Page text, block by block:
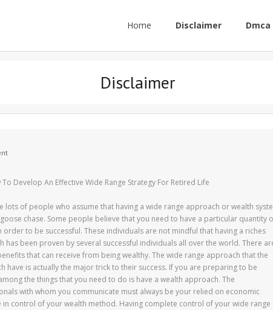
Home Disclaimer
Disclaimer
To Develop An Effective Wide Range Strategy For Retired Life
lots of people who assume that having a wide range approach or wealth
chase. Some people believe that you need to have a particular quantity
order to be successful. These individuals are not mindful that having a riches
has been proven by several successful individuals all over the world. There
that can receive from being wealthy. The wide range approach that the
have is actually the major trick to their success. If you are preparing to be
the things that you need to do is have a wealth approach. The
with whom you communicate must always be your relied on economic
control of your wealth method. Having complete control of your wide range